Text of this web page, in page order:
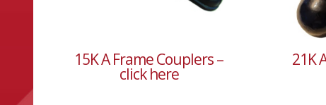
15K A Frame Couplers –
click here
21K